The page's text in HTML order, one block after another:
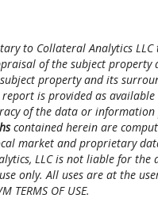
to Collateral Analytics
of the subject property
property and its
is provided as available
of the data or
contained herein are
market and proprietary
LLC is not liable for the
only. All uses are at the
OF USE.